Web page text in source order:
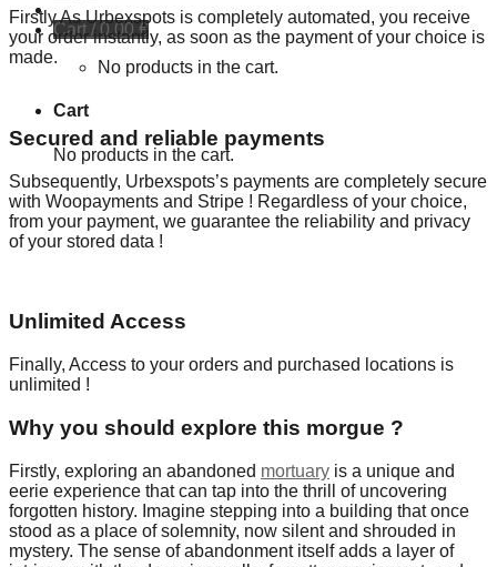
Cart /0,00€
No products in the cart.
Cart
No products in the cart.
Firstly As Urbexspots is completely automated, you receive
your order instantly, as soon as the payment of your choice is
made.
Secured and reliable payments
Subsequently, Urbexspots’s payments are completely secure
with Woopayments and Stripe ! Regardless of your choice,
from your payment, we guarantee the reliability and privacy
of your stored data !
Unlimited Access
Finally, Access to your orders and purchased locations is
unlimited !
Why you should explore this morgue ?
Firstly, exploring an abandoned mortuary is a unique and
eerie experience that can tap into the thrill of uncovering
forgotten history. Imagine stepping into a building that once
stood as a place of solemnity, now silent and shrouded in
mystery. The sense of abandonment itself adds a layer of